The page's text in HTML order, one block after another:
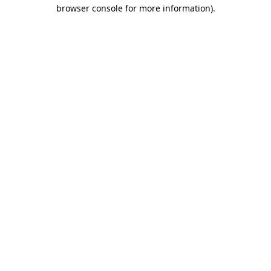
browser console for more information).